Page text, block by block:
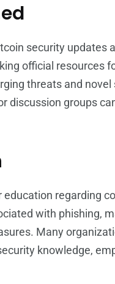
security updates
official resources
threats and
discussion groups
regarding
with phishing,
Many
knowledge,